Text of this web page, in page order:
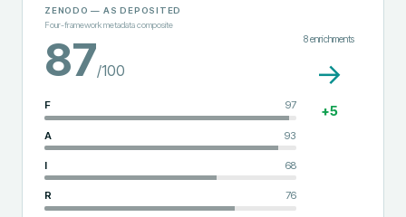
ZENODO — AS DEPOSITED
Four-framework metadata composite
87/100
F 97
A 93
I 68
R 76
8enrichments
→
+5